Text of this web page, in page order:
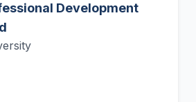
Development